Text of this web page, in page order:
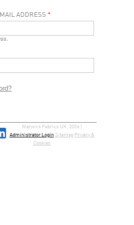
ADDRESS *
Warwick Fabrics UK, 2026 |
Administrator Login Sitemap Privacy &
Cookies